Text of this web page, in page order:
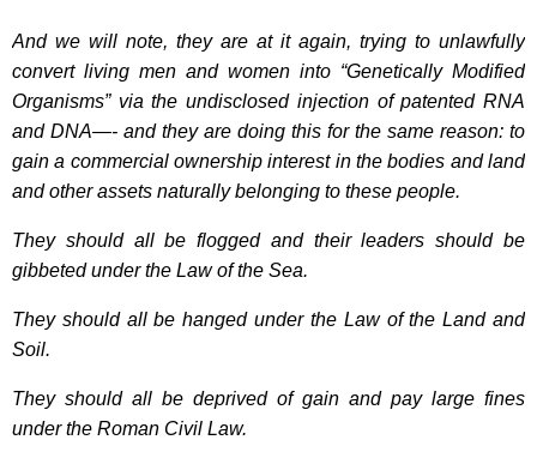
And we will note, they are at it again, trying to unlawfully
convert living men and women into “Genetically Modified
Organisms” via the undisclosed injection of patented RNA
and DNA—- and they are doing this for the same reason: to
gain a commercial ownership interest in the bodies and land
and other assets naturally belonging to these people.
They should all be flogged and their leaders should be
gibbeted under the Law of the Sea.
They should all be hanged under the Law of the Land and
Soil.
They should all be deprived of gain and pay large fines
under the Roman Civil Law.